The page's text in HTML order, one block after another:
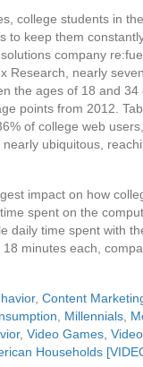
college students in
to keep them
company
Research, nearly
the ages of 18 and
points from 2012.
of college web
ubiquitous,
impact on how
spent on the
daily time spent with
minutes each,
, Content
Millennials
, Video Games
Households